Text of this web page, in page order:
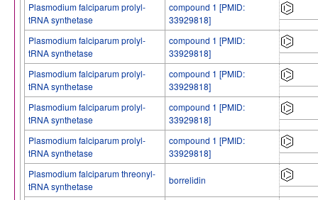
Plasmodium falciparum prolyl-
tRNA synthetase
compound 1 [PMID:
33929818]
Plasmodium falciparum prolyl-
tRNA synthetase
compound 1 [PMID:
33929818]
Plasmodium falciparum prolyl-
tRNA synthetase
compound 1 [PMID:
33929818]
Plasmodium falciparum prolyl-
tRNA synthetase
compound 1 [PMID:
33929818]
Plasmodium falciparum prolyl-
tRNA synthetase
compound 1 [PMID:
33929818]
Plasmodium falciparum threonyl-
tRNA synthetase
borrelidin